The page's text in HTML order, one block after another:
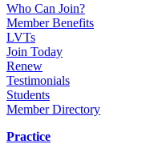
Who Can Join?
Member Benefits
LVTs
Join Today
Renew
Testimonials
Students
Member Directory
Practice